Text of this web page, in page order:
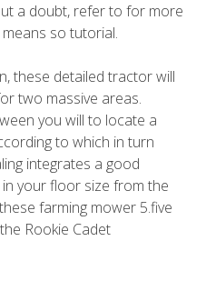
a doubt, refer to for more
so tutorial.
these detailed tractor will
two massive areas.
you will to locate a
to which in turn
integrates a good
your floor size from the
farming mower 5.five
Rookie Cadet